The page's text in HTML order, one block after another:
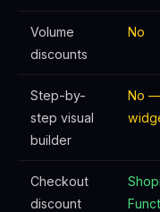
Volume
discounts
No
Step-by-
step visual
builder
No
Checkout
discount